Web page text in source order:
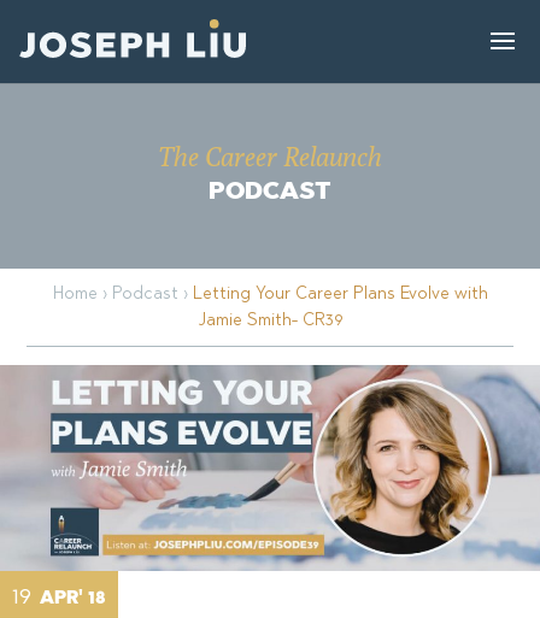
The Career Relaunch
PODCAST
Home › Podcast › Letting Your Career Plans Evolve with
Jamie Smith- CR39
19 APR' 18